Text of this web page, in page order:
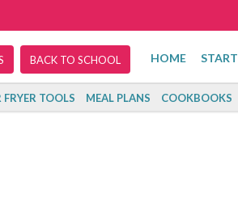
BACK TO SCHOOL HOME START
FRYER TOOLS MEAL PLANS COOKBOOKS